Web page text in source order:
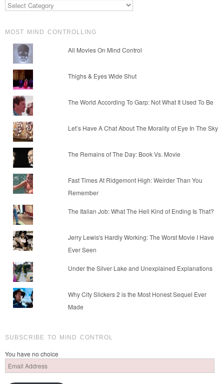
MOST MIND CONTROLLING
All Movies On Mind Control
Thighs & Eyes Wide Shut
The World According To Garp: Not What It Used To Be
Let’s Have A Chat About The Morality of Eye In The Sky
The Remains of The Day: Book Vs. Movie
Fast Times At Ridgemont High: Weirder Than You
Remember
The Italian Job: What The Hell Kind of Ending Is That?
Jerry Lewis's Hardly Working: The Worst Movie I Have
Ever Seen
Under the Silver Lake and Unexplained Explanations
Why City Slickers 2 is the Most Honest Sequel Ever
Made
SUBSCRIBE TO MIND CONTROL
You have no choice
Email
Address